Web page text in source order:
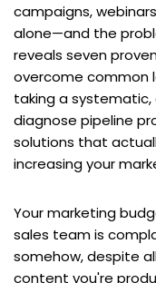
campaigns,
alone—and the
reveals seven
overcome common
taking a
diagnose pipeline
solutions that
increasing your
Your marketing
sales team is
somehow, despite
content you're